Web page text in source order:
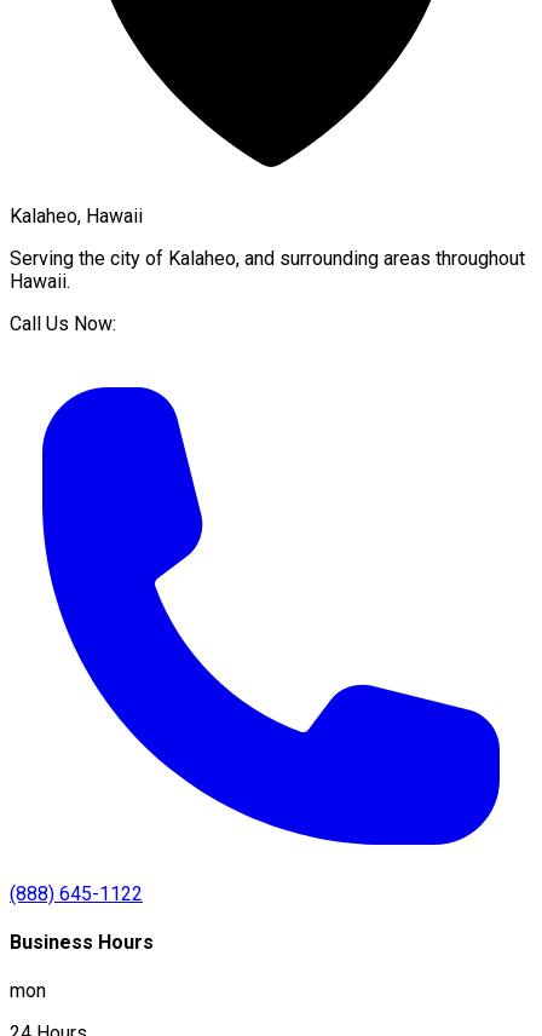
Kalaheo, Hawaii
Serving the city of Kalaheo, and surrounding areas throughout
Hawaii.
Call Us Now:
(888) 645-1122
Business Hours
mon